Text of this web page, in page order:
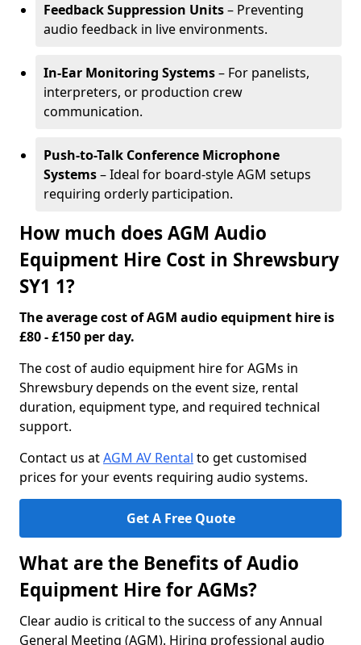
Feedback Suppression Units– Preventing
audio feedback in live environments.
In-Ear Monitoring Systems– For panelists,
interpreters, or production crew
communication.
Push-to-Talk Conference Microphone
Systems– Ideal for board-style AGM setups
requiring orderly participation.
How much does AGM Audio
Equipment Hire Cost in Shrewsbury
SY1 1?
The average cost of AGM audio equipment hire is
£80 - £150 per day.
The cost of audio equipment hire for AGMs in
Shrewsbury depends on the event size, rental
duration, equipment type, and required technical
support.
Contact us atAGM AV Rental to get customised
prices for your events requiring audio systems.
Get A Free Quote
What are the Benefits of Audio
Equipment Hire for AGMs?
Clear audio is critical to the success of any Annual
General Meeting (AGM). Hiring professional audio